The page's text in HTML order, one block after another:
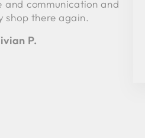
and communication and
shop there again.
P.